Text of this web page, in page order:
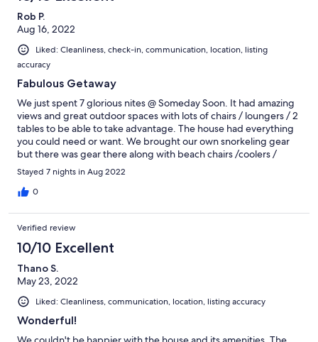
Rob P.
Aug 16, 2022
Liked: Cleanliness, check-in, communication, location, listing
accuracy
Fabulous Getaway
We just spent 7 glorious nites @ Someday Soon. It had amazing
views and great outdoor spaces with lots of chairs / loungers / 2
tables to be able to take advantage. The house had everything
you could need or want. We brought our own snorkeling gear
but there was gear there along with beach chairs /coolers /
noodles. The only negative which is also a huge positive is coral
bay is the quaint/ being out of the way. not having a lot of dining
options. We came right at the end of the season so stuff started
having a jeep when staying on St John. Lots of windy , steep
roads and the driveway is no joke. We were sad our vacation
came to an end and definitely would stay here again .
Stayed 7 nights in Aug 2022
0
Verified review
10/10 Excellent
Thano S.
May 23, 2022
Liked: Cleanliness, communication, location, listing accuracy
Wonderful!